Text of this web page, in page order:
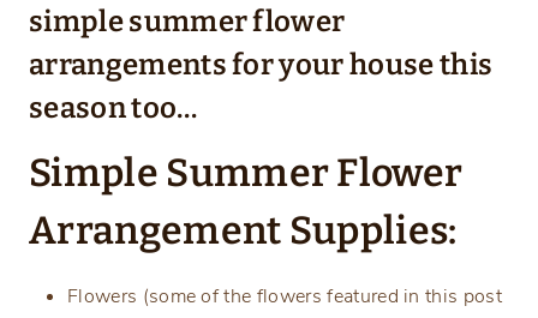
simple summer flower
arrangements for your house this
season too…
Simple Summer Flower
Arrangement Supplies:
Flowers (some of the flowers featured in this post